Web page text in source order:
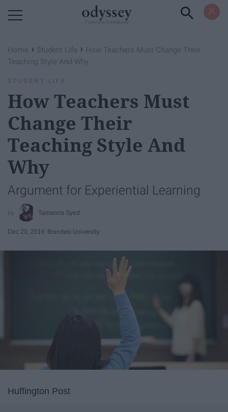
Home › Student Life › How Teachers Must Change Their
Teaching Style And Why
STUDENT LIFE
How Teachers Must
Change Their
Teaching Style And
Why
Argument for Experiential Learning
Tamanna Syed
Dec 20, 2016 Brandeis University
Huffington Post